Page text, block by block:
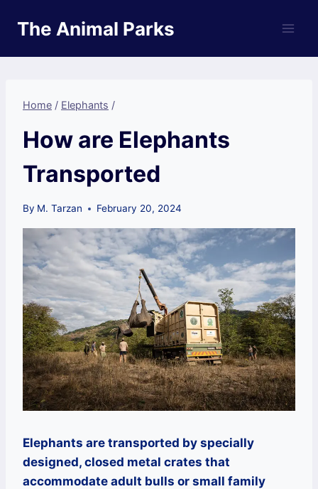
The Animal Parks
Home / Elephants /
How are Elephants
Transported
By M. Tarzan February 20, 2024
Elephants are transported by specially
designed, closed metal crates that
accommodate adult bulls or small family